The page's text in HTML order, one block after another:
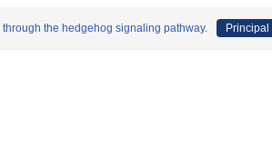
the hedgehog signaling pathway.